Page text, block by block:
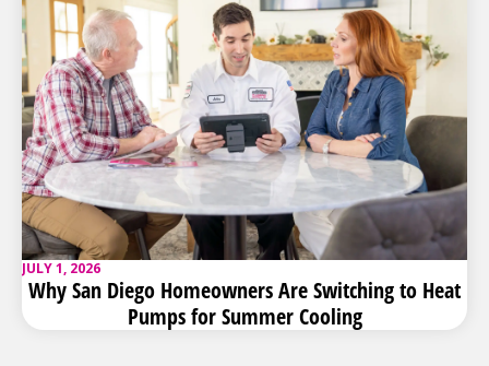
JULY 1, 2026
Why San Diego Homeowners Are Switching to Heat
Pumps for Summer Cooling